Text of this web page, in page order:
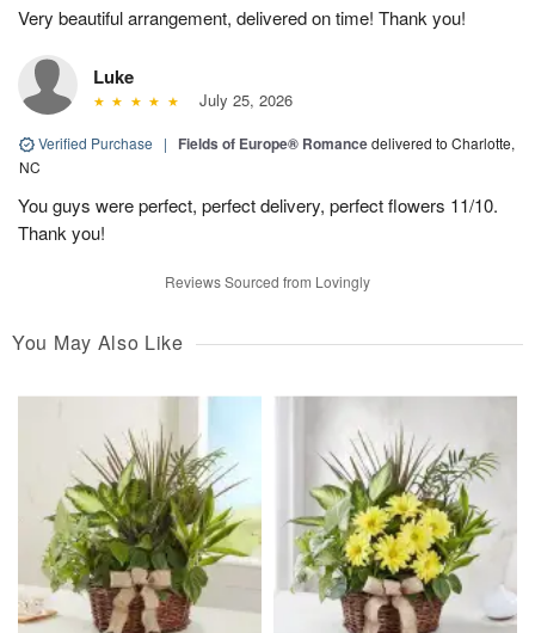
Very beautiful arrangement, delivered on time! Thank you!
Luke
July 25, 2026
Verified Purchase | Fields of Europe® Romancedelivered to Charlotte,
NC
You guys were perfect, perfect delivery, perfect flowers 11/10.
Thank you!
Reviews Sourced from Lovingly
You May Also Like